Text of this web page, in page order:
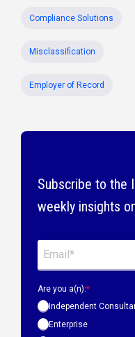
Compliance Solutions
Misclassification
Employer of Record
Subscribe to the
weekly insights
Are you a(n):*
Independent
Enterprise